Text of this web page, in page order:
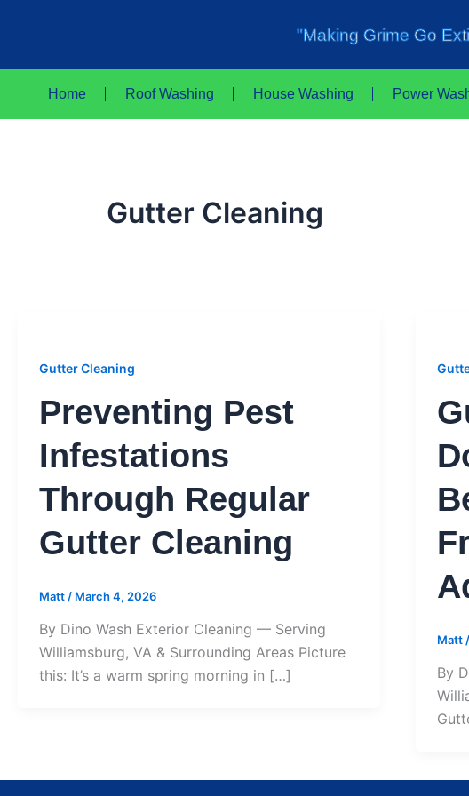
"Making Grime Go
Home Roof Washing House Washing Power
Gutter Cleaning
Gutter Cleaning
Preventing Pest
Infestations
Through Regular
Gutter Cleaning
Matt / March 4, 2026
By Dino Wash Exterior Cleaning — Serving
Williamsburg, VA & Surrounding Areas Picture
this: It’s a warm spring morning in […]
Matt /
By